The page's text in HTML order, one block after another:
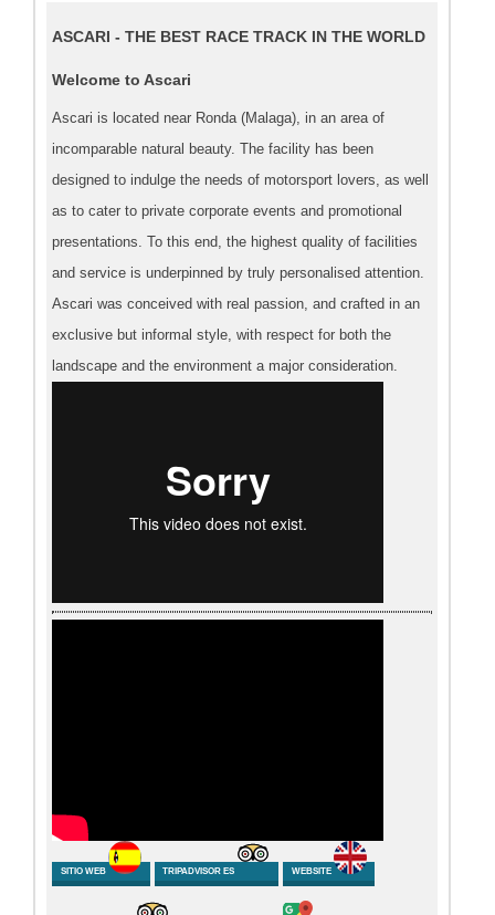
ASCARI - THE BEST RACE TRACK IN THE WORLD
Welcome to Ascari
Ascari is located near Ronda (Malaga), in an area of
incomparable natural beauty. The facility has been
designed to indulge the needs of motorsport lovers, as well
as to cater to private corporate events and promotional
presentations. To this end, the highest quality of facilities
and service is underpinned by truly personalised attention.
Ascari was conceived with real passion, and crafted in an
exclusive but informal style, with respect for both the
landscape and the environment a major consideration.
SITIO WEB TRIPADVISOR ES WEBSITE